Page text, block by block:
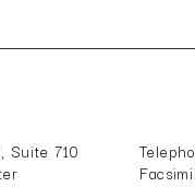
Suite 710